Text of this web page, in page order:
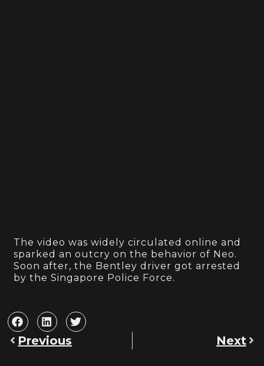
The video was widely circulated online and
sparked an outcry on the behavior of Neo.
Soon after, the Bentley driver got arrested
by the Singapore Police Force.
Previous Next